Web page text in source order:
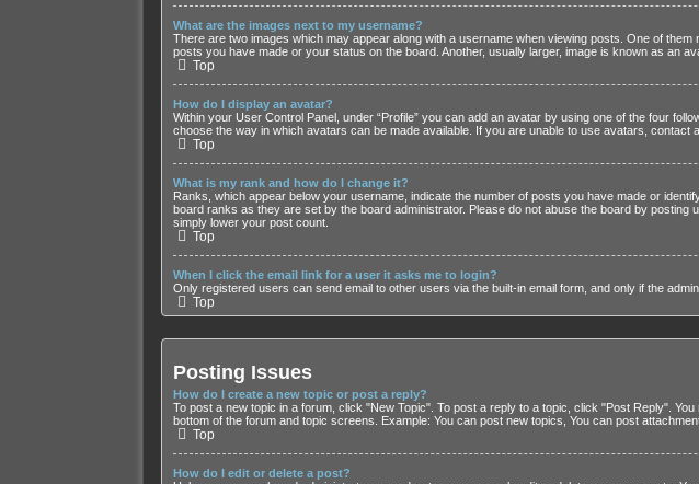
What are the images next to my username?
There are two images which may appear along with a username when viewing posts. One of
posts you have made or your status on the board. Another, usually larger, image is known as an
Top
How do I display an avatar?
Within your User Control Panel, under “Profile” you can add an avatar by using one of the four
choose the way in which avatars can be made available. If you are unable to use avatars, contact
Top
What is my rank and how do I change it?
Ranks, which appear below your username, indicate the number of posts you have made or
board ranks as they are set by the board administrator. Please do not abuse the board by
simply lower your post count.
Top
When I click the email link for a user it asks me to login?
Only registered users can send email to other users via the built-in email form, and only if the
Top
Posting Issues
How do I create a new topic or post a reply?
To post a new topic in a forum, click "New Topic". To post a reply to a topic, click "Post Reply".
bottom of the forum and topic screens. Example: You can post new topics, You can post
Top
How do I edit or delete a post?